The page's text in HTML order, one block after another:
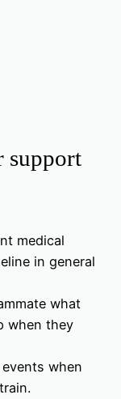
support
medical
in general
what
when they
when